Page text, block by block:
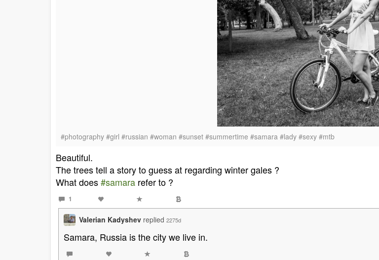
#photography #girl #russian #woman #sunset #summertime #samara #lady #sexy #mtb
Beautiful.
The trees tell a story to guess at regarding winter gales ?
What does#samara refer to ?
1
Valerian Kadyshev replied 2275d
Samara, Russia is the city we live in.